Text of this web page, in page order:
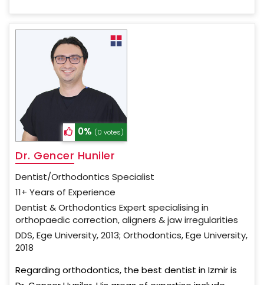
0% (0 votes)
Dr. Gencer Huniler
Dentist/Orthodontics Specialist
11+ Years of Experience
Dentist & Orthodontics Expert specialising in
orthopaedic correction, aligners & jaw irregularities
DDS, Ege University, 2013; Orthodontics, Ege University,
2018
Regarding orthodontics, the best dentist in Izmir is